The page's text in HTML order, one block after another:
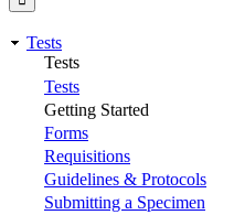
Tests
Tests
Tests
Getting Started
Forms
Requisitions
Guidelines & Protocols
Submitting a Specimen